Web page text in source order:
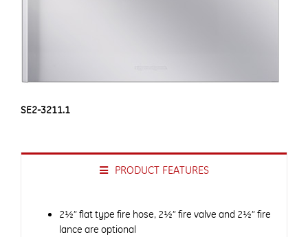
SE2-3211.1
PRODUCT FEATURES
2½” flat type fire hose, 2½” fire valve and 2½” fire
lance are optional